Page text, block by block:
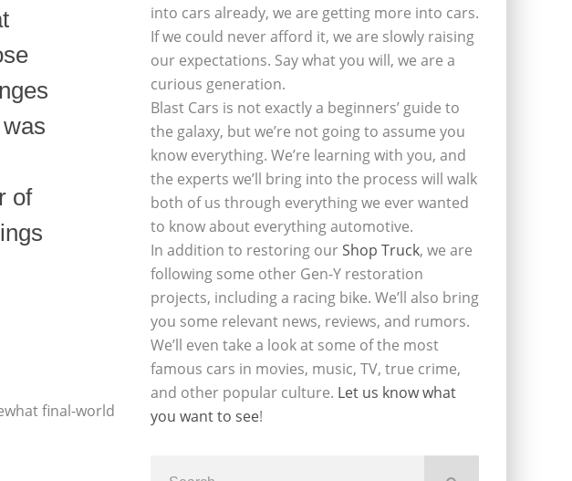
of
final-world
into cars already, we are getting more into cars.
If we could never afford it, we are slowly raising
our expectations. Say what you will, we are a
curious generation.
Blast Cars is not exactly a beginners’ guide to
the galaxy, but we’re not going to assume you
know everything. We’re learning with you, and
the experts we’ll bring into the process will walk
both of us through everything we ever wanted
to know about everything automotive.
In addition to restoring ourShop Truck, we are
following some other Gen-Y restoration
projects, including a racing bike. We’ll also bring
you some relevant news, reviews, and rumors.
We’ll even take a look at some of the most
famous cars in movies, music, TV, true crime,
and other popular culture. Let us know what
you want to see!